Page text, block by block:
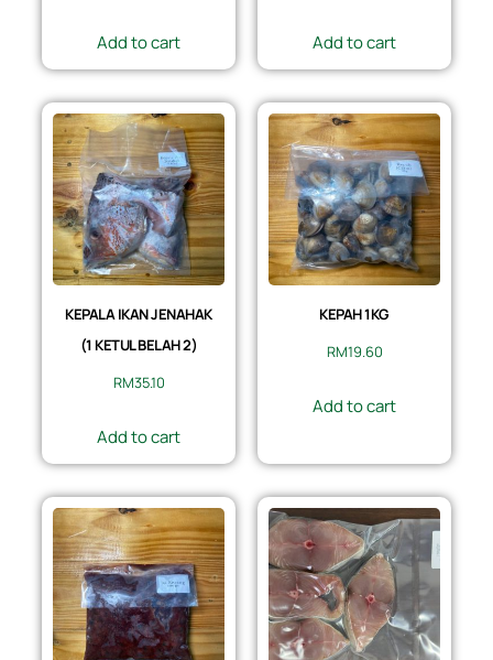
Add to cart Add to cart
KEPALA IKAN JENAHAK
(1 KETUL BELAH 2)
RM35.10
Add to cart
KEPAH 1KG
RM19.60
Add to cart